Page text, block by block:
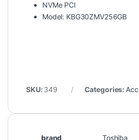
NVMe PCI
Model: KBG30ZMV256GB
SKU: 349 Categories:
brand Toshiba